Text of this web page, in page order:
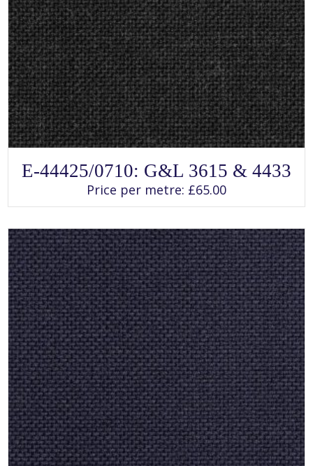
This
product
has
multiple
variants.
may
be
chosen
on
the
product
page
E-44425/0710: G&L 3615 & 4433
Price per metre: £65.00